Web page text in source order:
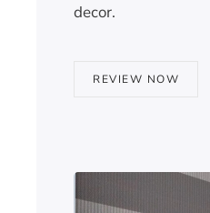
decor.
REVIEW NOW